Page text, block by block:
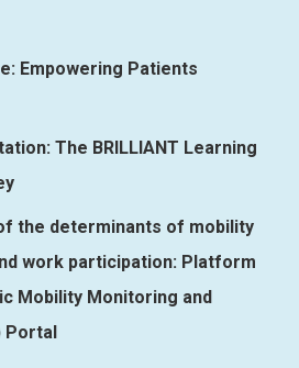
Empowering Patients
The BRILLIANT Learning
the determinants of mobility
work participation: Platform
Mobility Monitoring and
Portal